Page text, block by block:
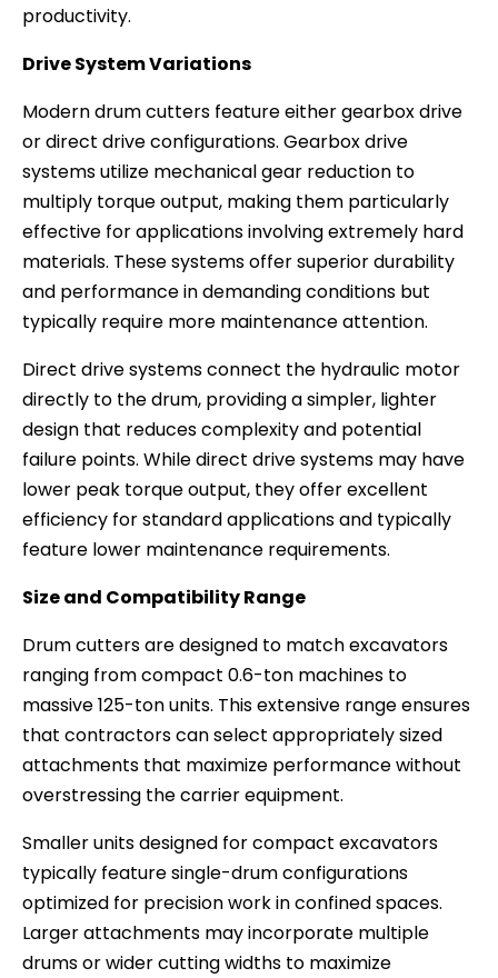
productivity.
Drive System Variations
Modern drum cutters feature either gearbox drive
or direct drive configurations. Gearbox drive
systems utilize mechanical gear reduction to
multiply torque output, making them particularly
effective for applications involving extremely hard
materials. These systems offer superior durability
and performance in demanding conditions but
typically require more maintenance attention.
Direct drive systems connect the hydraulic motor
directly to the drum, providing a simpler, lighter
design that reduces complexity and potential
failure points. While direct drive systems may have
lower peak torque output, they offer excellent
efficiency for standard applications and typically
feature lower maintenance requirements.
Size and Compatibility Range
Drum cutters are designed to match excavators
ranging from compact 0.6-ton machines to
massive 125-ton units. This extensive range ensures
that contractors can select appropriately sized
attachments that maximize performance without
overstressing the carrier equipment.
Smaller units designed for compact excavators
typically feature single-drum configurations
optimized for precision work in confined spaces.
Larger attachments may incorporate multiple
drums or wider cutting widths to maximize